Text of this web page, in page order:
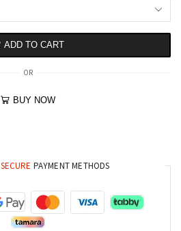
ADD TO CART
OR
BUY NOW
SECURE PAYMENT METHODS